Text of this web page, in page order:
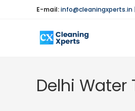
E-mail:info@cleaningxperts.in
Delhi Water